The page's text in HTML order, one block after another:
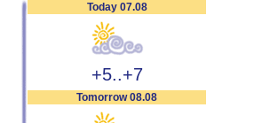
Today 07.08
+5..+7
Tomorrow 08.08